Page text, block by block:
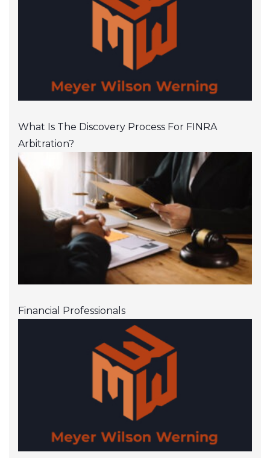
What Is The Discovery Process For FINRA
Arbitration?
Financial Professionals